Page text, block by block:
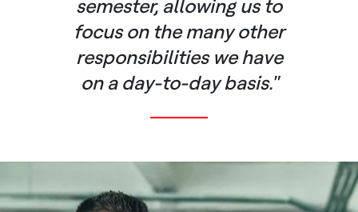
semester, allowing us to
focus on the many other
responsibilities we have
on a day-to-day basis."